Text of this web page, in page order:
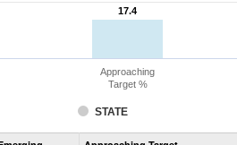
17.4
17.4
STATE
Approaching
Target %
Assessment